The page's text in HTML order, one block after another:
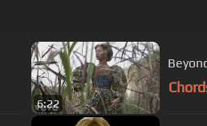
6:22